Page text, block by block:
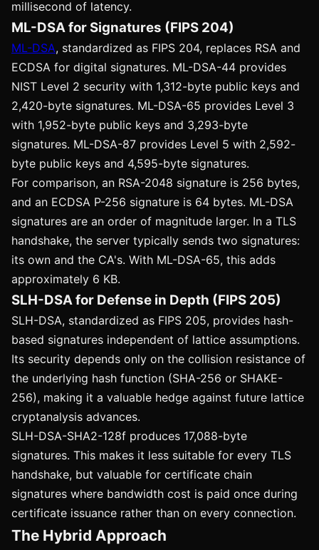
millisecond of latency.
ML-DSA for Signatures (FIPS 204)
ML-DSA, standardized as FIPS 204, replaces RSA and
ECDSA for digital signatures. ML-DSA-44 provides
NIST Level 2 security with 1,312-byte public keys and
2,420-byte signatures. ML-DSA-65 provides Level 3
with 1,952-byte public keys and 3,293-byte
signatures. ML-DSA-87 provides Level 5 with 2,592-
byte public keys and 4,595-byte signatures.
For comparison, an RSA-2048 signature is 256 bytes,
and an ECDSA P-256 signature is 64 bytes. ML-DSA
signatures are an order of magnitude larger. In a TLS
handshake, the server typically sends two signatures:
its own and the CA's. With ML-DSA-65, this adds
approximately 6 KB.
SLH-DSA for Defense in Depth (FIPS 205)
SLH-DSA, standardized as FIPS 205, provides hash-
based signatures independent of lattice assumptions.
Its security depends only on the collision resistance of
the underlying hash function (SHA-256 or SHAKE-
256), making it a valuable hedge against future lattice
cryptanalysis advances.
SLH-DSA-SHA2-128f produces 17,088-byte
signatures. This makes it less suitable for every TLS
handshake, but valuable for certificate chain
signatures where bandwidth cost is paid once during
certificate issuance rather than on every connection.
The Hybrid Approach